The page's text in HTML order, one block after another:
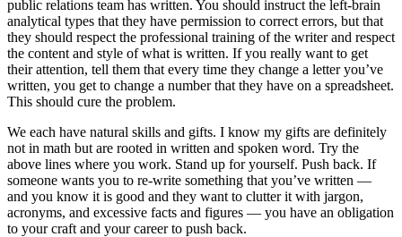
public relations team has written. You should instruct the left-brain
analytical types that they have permission to correct errors, but that
they should respect the professional training of the writer and respect
the content and style of what is written. If you really want to get
their attention, tell them that every time they change a letter you’ve
written, you get to change a number that they have on a spreadsheet.
This should cure the problem.
We each have natural skills and gifts. I know my gifts are definitely
not in math but are rooted in written and spoken word. Try the
above lines where you work. Stand up for yourself. Push back. If
someone wants you to re-write something that you’ve written —
and you know it is good and they want to clutter it with jargon,
acronyms, and excessive facts and figures — you have an obligation
to your craft and your career to push back.